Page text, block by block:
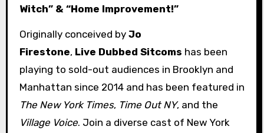
Witch” & “Home Improvement!”
Originally conceived by Jo
Firestone, Live Dubbed Sitcoms has been
playing to sold-out audiences in Brooklyn and
Manhattan since 2014 and has been featured in
The New York Times, Time Out NY, and the
Village Voice. Join a diverse cast of New York